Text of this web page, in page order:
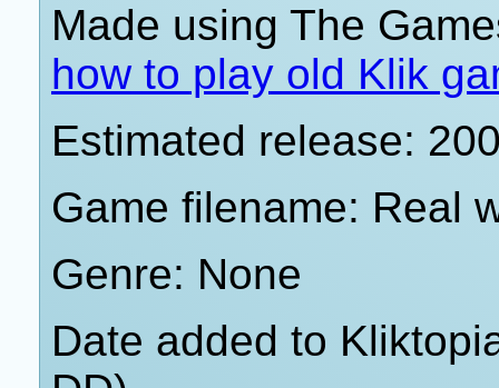
Made using The
how to play old Klik
Estimated release:
Game filename: Real
Genre: None
Date added to